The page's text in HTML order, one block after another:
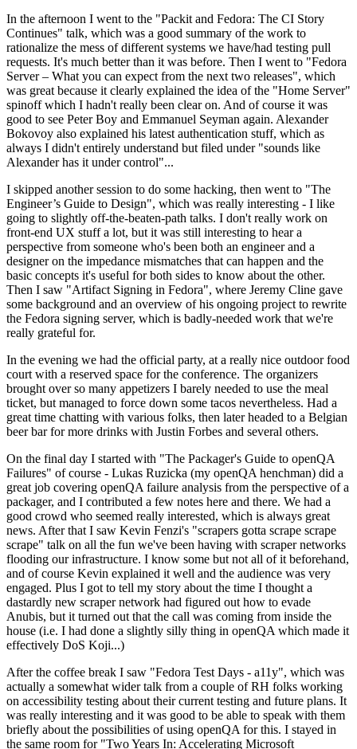
In the afternoon I went to the "Packit and Fedora: The CI Story
Continues" talk, which was a good summary of the work to
rationalize the mess of different systems we have/had testing pull
requests. It's much better than it was before. Then I went to "Fedora
Server – What you can expect from the next two releases", which
was great because it clearly explained the idea of the "Home Server"
spinoff which I hadn't really been clear on. And of course it was
good to see Peter Boy and Emmanuel Seyman again. Alexander
Bokovoy also explained his latest authentication stuff, which as
always I didn't entirely understand but filed under "sounds like
Alexander has it under control"...
I skipped another session to do some hacking, then went to "The
Engineer’s Guide to Design", which was really interesting - I like
going to slightly off-the-beaten-path talks. I don't really work on
front-end UX stuff a lot, but it was still interesting to hear a
perspective from someone who's been both an engineer and a
designer on the impedance mismatches that can happen and the
basic concepts it's useful for both sides to know about the other.
Then I saw "Artifact Signing in Fedora", where Jeremy Cline gave
some background and an overview of his ongoing project to rewrite
the Fedora signing server, which is badly-needed work that we're
really grateful for.
In the evening we had the official party, at a really nice outdoor food
court with a reserved space for the conference. The organizers
brought over so many appetizers I barely needed to use the meal
ticket, but managed to force down some tacos nevertheless. Had a
great time chatting with various folks, then later headed to a Belgian
beer bar for more drinks with Justin Forbes and several others.
On the final day I started with "The Packager's Guide to openQA
Failures" of course - Lukas Ruzicka (my openQA henchman) did a
great job covering openQA failure analysis from the perspective of a
packager, and I contributed a few notes here and there. We had a
good crowd who seemed really interested, which is always great
news. After that I saw Kevin Fenzi's "scrapers gotta scrape scrape
scrape" talk on all the fun we've been having with scraper networks
flooding our infrastructure. I know some but not all of it beforehand,
and of course Kevin explained it well and the audience was very
engaged. Plus I got to tell my story about the time I thought a
dastardly new scraper network had figured out how to evade
Anubis, but it turned out that the call was coming from inside the
house (i.e. I had done a slightly silly thing in openQA which made it
effectively DoS Koji...)
After the coffee break I saw "Fedora Test Days - a11y", which was
actually a somewhat wider talk from a couple of RH folks working
on accessibility testing about their current testing and future plans. It
was really interesting and it was good to be able to speak with them
briefly about the possibilities of using openQA for this. I stayed in
the same room for "Two Years In: Accelerating Microsoft